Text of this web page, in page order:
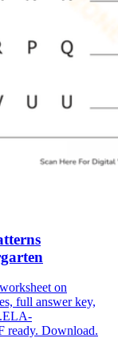
on
full answer key,
Download.